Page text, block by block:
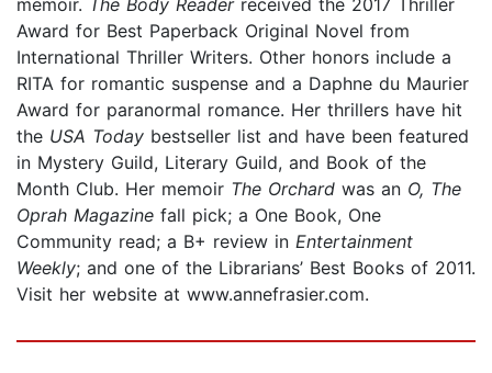
memoir. The Body Readerreceived the 2017 Thriller
Award for Best Paperback Original Novel from
International Thriller Writers. Other honors include a
RITA for romantic suspense and a Daphne du Maurier
Award for paranormal romance. Her thrillers have hit
the USA Today bestseller list and have been featured
in Mystery Guild, Literary Guild, and Book of the
Month Club. Her memoir The Orchard was an O, The
Oprah Magazine fall pick; a One Book, One
Community read; a B+ review in Entertainment
Weekly; and one of the Librarians’ Best Books of 2011.
Visit her website at www.annefrasier.com.